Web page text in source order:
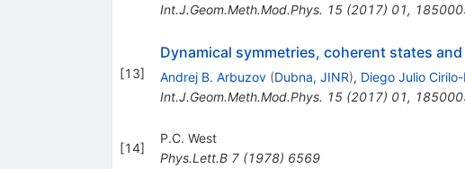
Int.J.Geom.Meth.Mod.Phys. 15(2017) 01,
[13]
Dynamical symmetries, coherent states
Andrej B. Arbuzov (Dubna, JINR), Diego Julio
Int.J.Geom.Meth.Mod.Phys. 15(2017) 01,
[14]
P.C. West
Phys.Lett.B 7(1978) 6569